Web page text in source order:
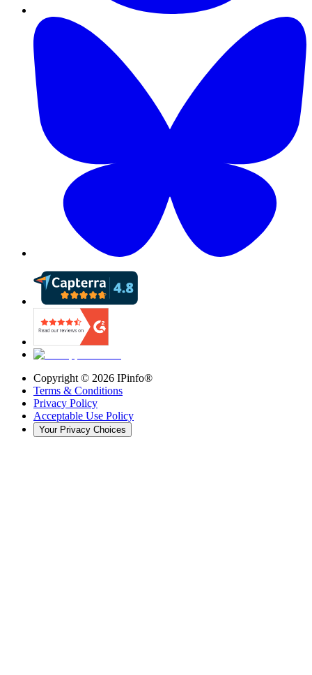
Copyright © 2026 IPinfo®
Terms & Conditions
Privacy Policy
Acceptable Use Policy
Your Privacy Choices